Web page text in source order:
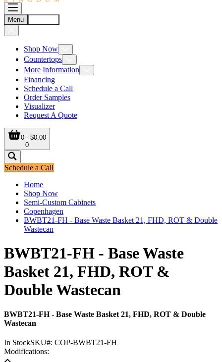
Menu
Shop Now
Countertops
More Information
Financing
Schedule a Call
Order Samples
Visualizer
Request A Quote
0 - $0.00
0
Schedule a Call
Home
Shop Now
Semi-Custom Cabinets
Copenhagen
BWBT21-FH - Base Waste Basket 21, FHD, ROT & Double
Wastecan
BWBT21-FH - Base Waste
Basket 21, FHD, ROT &
Double Wastecan
BWBT21-FH - Base Waste Basket 21, FHD, ROT & Double
Wastecan
In StockSKU#: COP-BWBT21-FH
Modifications: